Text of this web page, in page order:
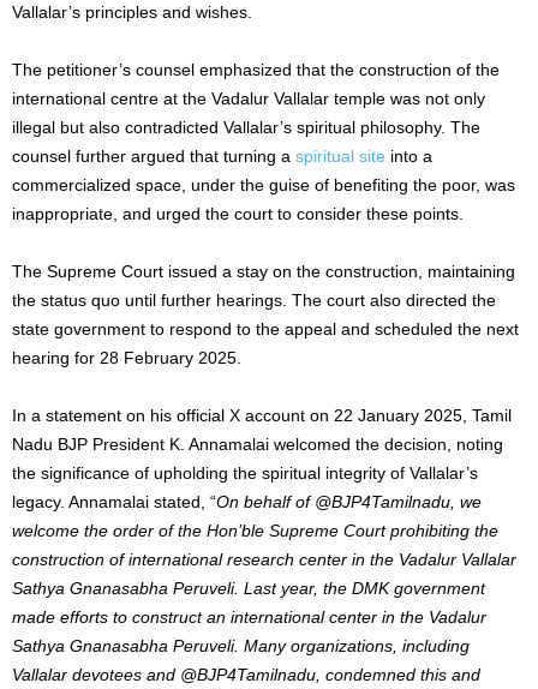
Vallalar’s principles and wishes.
The petitioner’s counsel emphasized that the construction of the
international centre at the Vadalur Vallalar temple was not only
illegal but also contradicted Vallalar’s spiritual philosophy. The
counsel further argued that turning a spiritual site into a
commercialized space, under the guise of benefiting the poor, was
inappropriate, and urged the court to consider these points.
The Supreme Court issued a stay on the construction, maintaining
the status quo until further hearings. The court also directed the
state government to respond to the appeal and scheduled the next
hearing for 28 February 2025.
In a statement on his official X account on 22 January 2025, Tamil
Nadu BJP President K. Annamalai welcomed the decision, noting
the significance of upholding the spiritual integrity of Vallalar’s
legacy. Annamalai stated, “On behalf of @BJP4Tamilnadu, we
welcome the order of the Hon’ble Supreme Court prohibiting the
construction of international research center in the Vadalur Vallalar
Sathya Gnanasabha Peruveli. Last year, the DMK government
made efforts to construct an international center in the Vadalur
Sathya Gnanasabha Peruveli. Many organizations, including
Vallalar devotees and @BJP4Tamilnadu, condemned this and